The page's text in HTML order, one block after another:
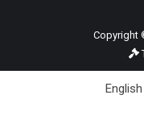
Copyright
English